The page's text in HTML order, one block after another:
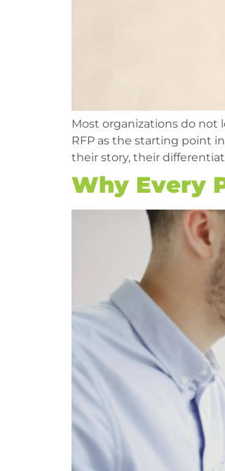
Most organizations do not
RFP as the starting point
their story, their
Why Every